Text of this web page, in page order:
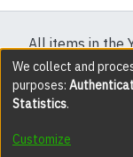
All items in the
protected by
DSpace
We collect and
purposes:
Statistics.
Customize